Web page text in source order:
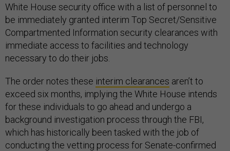
White House security office with a list of personnel to
be immediately granted interim Top Secret/Sensitive
Compartmented Information security clearances with
immediate access to facilities and technology
necessary to do their jobs.
The order notes these interim clearances aren’t to
exceed six months, implying the White House intends
for these individuals to go ahead and undergo a
background investigation process through the FBI,
which has historically been tasked with the job of
conducting the vetting process for Senate-confirmed